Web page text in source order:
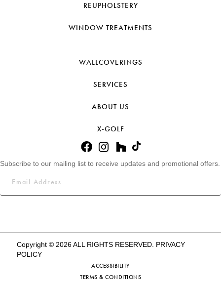
REUPHOLSTERY
WINDOW TREATMENTS
WALLCOVERINGS
SERVICES
ABOUT US
X-GOLF
Subscribe to our mailing list to receive updates and promotional offers.
Copyright © 2026 ALL RIGHTS RESERVED. PRIVACY
POLICY
ACCESSIBILITY
TERMS & CONDITIONS